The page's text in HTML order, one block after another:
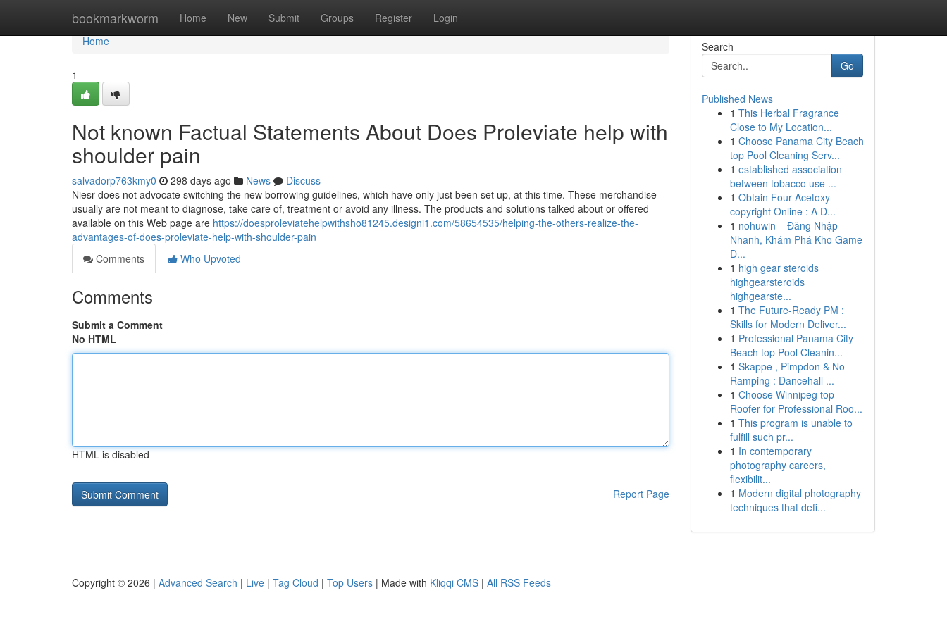
bookmarkworm Home New Submit Groups Register Login
Home
Home
1
Not known Factual Statements About Does Proleviate help with
shoulder pain
salvadorp763kmy0 298 days ago News
Discuss
Niesr does not advocate switching the new borrowing guidelines, which have only just been set up, at this time. These merchandise
usually are not meant to diagnose, take care of, treatment or avoid any illness. The products and solutions talked about or offered
available on this Web page are https://doesproleviatehelpwithsho81245.designi1.com/58654535/helping-the-others-realize-the-
advantages-of-does-proleviate-help-with-shoulder-pain
Comments
Who Upvoted
Comments
Submit a Comment
No HTML
HTML is disabled
Report Page
Search
Go
Published News
1 This Herbal Fragrance
Close to My Location...
1 Choose Panama City Beach
top Pool Cleaning Serv...
1 established association
between tobacco use ...
1 Obtain Four-Acetoxy-
copyright Online : A D...
1 nohuwin – Đăng Nhập
Nhanh, Khám Phá Kho Game
Đ...
1 high gear steroids
highgearsteroids
highgearste...
1 The Future-Ready PM :
Skills for Modern Deliver...
1 Professional Panama City
Beach top Pool Cleanin...
1 Skappe , Pimpdon & No
Ramping : Dancehall ...
1 Choose Winnipeg top
Roofer for Professional Roo...
1 This program is unable to
fulfill such pr...
1 In contemporary
photography careers,
flexibilit...
1 Modern digital photography
techniques that defi...
Copyright © 2026 | Advanced Search | Live | Tag Cloud | Top Users | Made with Kliqqi CMS | All RSS Feeds